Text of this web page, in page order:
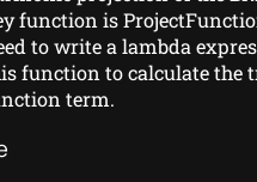
function is
to write a lambda
function to calculate the
term.